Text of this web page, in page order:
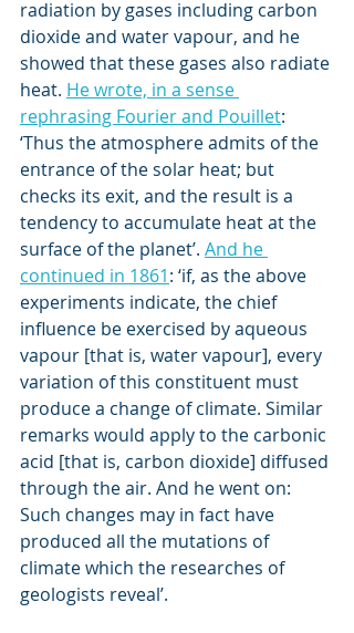
radiation by gases including carbon
dioxide and water vapour, and he
showed that these gases also radiate
heat. He wrote, in a sense
rephrasing Fourier and Pouillet:
‘Thus the atmosphere admits of the
entrance of the solar heat; but
checks its exit, and the result is a
tendency to accumulate heat at the
surface of the planet’. And he
continued in 1861: ‘if, as the above
experiments indicate, the chief
influence be exercised by aqueous
vapour [that is, water vapour], every
variation of this constituent must
produce a change of climate. Similar
remarks would apply to the carbonic
acid [that is, carbon dioxide] diffused
through the air. And he went on:
Such changes may in fact have
produced all the mutations of
climate which the researches of
geologists reveal’.